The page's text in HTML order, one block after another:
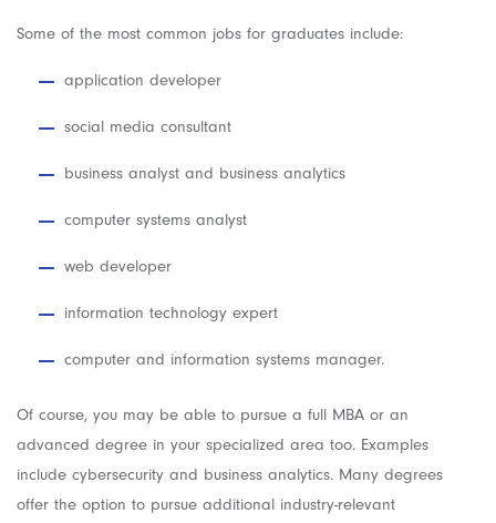
Some of the most common jobs for graduates include:
application developer
social media consultant
business analyst and business analytics
computer systems analyst
web developer
information technology expert
computer and information systems manager.
Of course, you may be able to pursue a full MBA or an
advanced degree in your specialized area too. Examples
include cybersecurity and business analytics. Many degrees
offer the option to pursue additional industry-relevant